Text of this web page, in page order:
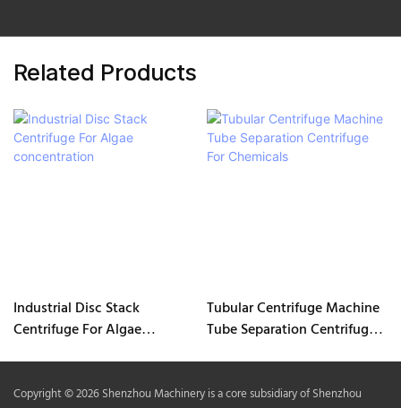
Related Products
Industrial Disc Stack
Centrifuge For Algae
Tubular Centrifuge Machine
Tube Separation Centrifuge
Copyright © 2026 Shenzhou Machinery is a core subsidiary of Shenzhou